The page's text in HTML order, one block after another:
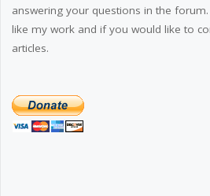
answering your questions in the
like my work and if you would like to
articles.